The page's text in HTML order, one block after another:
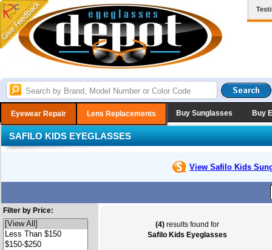
Eyewear Repair Lens Replacements Buy Sunglasses Buy
SAFILO KIDS EYEGLASSES
View Safilo Kids
Filter by Price:
(4) results found for
Safilo Kids Eyeglasses